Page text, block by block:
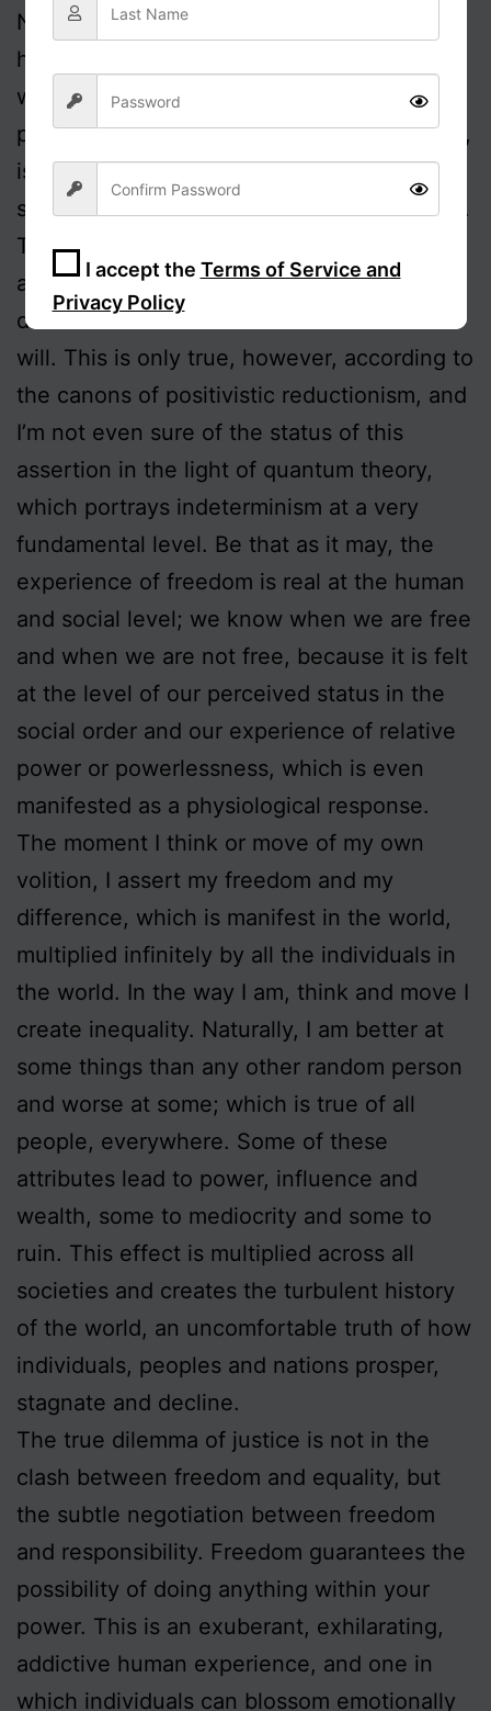
Nonetheless, a transcendent sense of
human value, in which we feel called to
work for the betterment of humanity and,
particularly, for the lessening of inhumanity,
is not only compatible with freedom; it
seems to me to be the essence of freedom.
Turning then to freedom, it has become an
accepted orthodoxy that science has
demonstrated the non-existence of free
will. This is only true, however, according to
the canons of positivistic reductionism, and
I’m not even sure of the status of this
assertion in the light of quantum theory,
which portrays indeterminism at a very
fundamental level. Be that as it may, the
experience of freedom is real at the human
and social level; we know when we are free
and when we are not free, because it is felt
at the level of our perceived status in the
social order and our experience of relative
power or powerlessness, which is even
manifested as a physiological response.
The moment I think or move of my own
volition, I assert my freedom and my
difference, which is manifest in the world,
multiplied infinitely by all the individuals in
the world. In the way I am, think and move I
create inequality. Naturally, I am better at
some things than any other random person
and worse at some; which is true of all
people, everywhere. Some of these
attributes lead to power, influence and
wealth, some to mediocrity and some to
ruin. This effect is multiplied across all
societies and creates the turbulent history
of the world, an uncomfortable truth of how
individuals, peoples and nations prosper,
stagnate and decline.
The true dilemma of justice is not in the
clash between freedom and equality, but
the subtle negotiation between freedom
and responsibility. Freedom guarantees the
possibility of doing anything within your
power. This is an exuberant, exhilarating,
addictive human experience, and one in
which individuals can blossom emotionally
I accept the Terms of Service and
Privacy Policy
Sign Up